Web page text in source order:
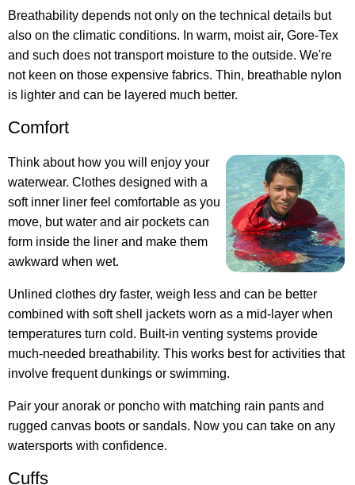
Breathability depends not only on the technical details but
also on the climatic conditions. In warm, moist air, Gore-Tex
and such does not transport moisture to the outside. We're
not keen on those expensive fabrics. Thin, breathable nylon
is lighter and can be layered much better.
Comfort
Think about how you will enjoy your
waterwear. Clothes designed with a
soft inner liner feel comfortable as you
move, but water and air pockets can
form inside the liner and make them
awkward when wet.
Unlined clothes dry faster, weigh less and can be better
combined with soft shell jackets worn as a mid-layer when
temperatures turn cold. Built-in venting systems provide
much-needed breathability. This works best for activities that
involve frequent dunkings or swimming.
Pair your anorak or poncho with matching rain pants and
rugged canvas boots or sandals. Now you can take on any
watersports with confidence.
Cuffs